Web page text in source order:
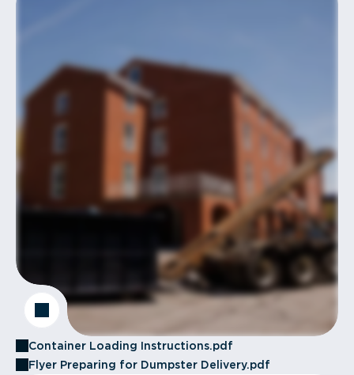
Container Loading Instructions.pdf
Flyer Preparing for Dumpster Delivery.pdf